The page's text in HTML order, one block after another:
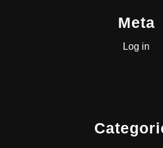
Meta
Log in